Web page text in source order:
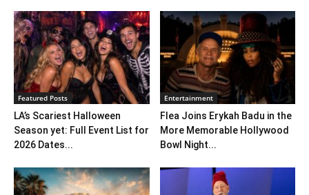
Featured Posts
LA’s Scariest Halloween
Season yet: Full Event List for
2026 Dates...
Entertainment
Flea Joins Erykah Badu in the
More Memorable Hollywood
Bowl Night...